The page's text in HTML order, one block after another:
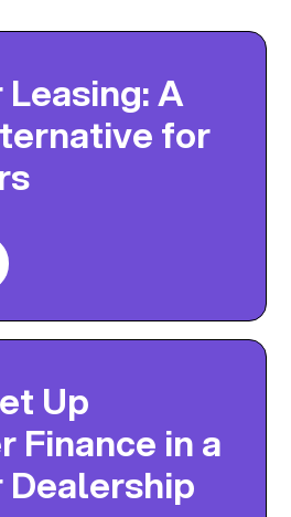
Leasing: A
for
Up
Finance in a
Dealership